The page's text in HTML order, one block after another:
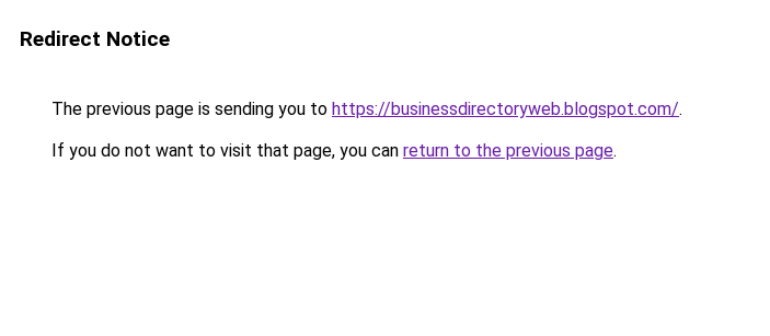
Redirect Notice
The previous page is sending you to https://businessdirectoryweb.blogspot.com/.
If you do not want to visit that page, you can return to the previous page.